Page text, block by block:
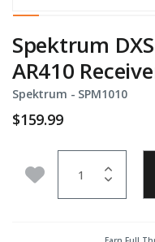
Spektrum
AR410
Spektrum - Item No.
SPM1010
$159.99
Add to Wishlist